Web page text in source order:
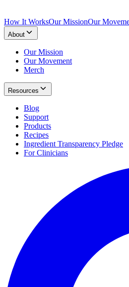
How It WorksOur MissionOur
About
Our Mission
Our Movement
Merch
Resources
Blog
Support
Products
Recipes
Ingredient Transparency Pledge
For Clinicians